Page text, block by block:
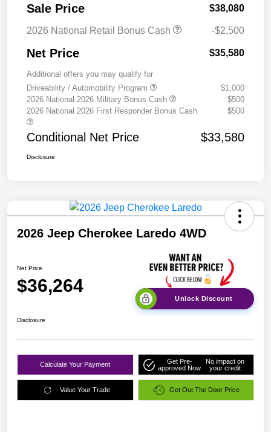
Sale Price $38,080
2026 National Retail Bonus Cash -$2,500
Net Price $35,580
Additional offers you may qualify for
Driveability / Automobility Program
$1,000
2026 National 2026 Military Bonus Cash
$500
2026 National 2026 First Responder Bonus Cash
$500
Conditional Net Price $33,580
Disclosure
2026 Jeep Cherokee Laredo 4WD
Net Price
$36,264
Unlock Discount
Disclosure
Calculate Your Payment
Get Pre-
approved Now
No impact on
your credit
Value Your Trade Get Out The Door Price